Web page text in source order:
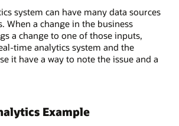
system can have many data sources
When a change in the business
a change to one of those inputs,
time analytics system and the
it have a way to note the issue and a
Example